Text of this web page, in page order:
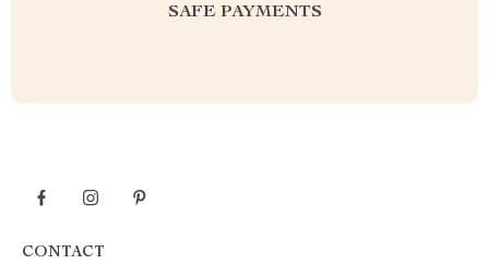
SAFE PAYMENTS
CONTACT